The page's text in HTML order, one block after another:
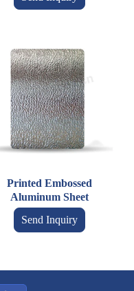
Printed Embossed
Aluminum Sheet
Send Inquiry